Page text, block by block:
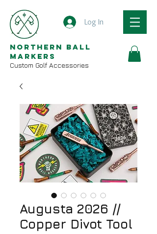
Log In
Northern Ball
Markers
Custom Golf Accessories
Augusta 2026 //
Copper Divot Tool